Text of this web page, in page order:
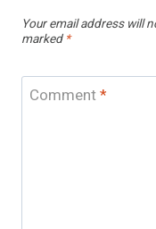
Your email address will
marked *
Comment*